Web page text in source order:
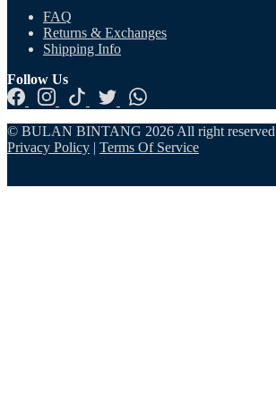
FAQ
Returns & Exchanges
Shipping Info
Follow Us
© BULAN BINTANG 2026 All right reserved
Privacy Policy | Terms Of Service